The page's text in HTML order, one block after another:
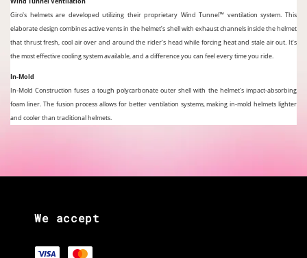
Giro's helmets are developed utilizing their proprietary Wind Tunnel™ ventilation system. This
elaborate design combines active vents in the helmet’s shell with exhaust channels inside the helmet
that thrust fresh, cool air over and around the rider’s head while forcing heat and stale air out. It’s
the most effective cooling system available, and a difference you can feel every time you ride.
In-Mold
In-Mold Construction fuses a tough polycarbonate outer shell with the helmet's impact-absorbing
foam liner. The fusion process allows for better ventilation systems, making in-mold helmets lighter
and cooler than traditional helmets.
We accept